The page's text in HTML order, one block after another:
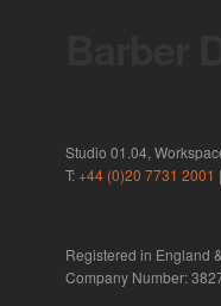
Studio 01.04,
T:+44 (0)20 7731 2001
Registered in England
Company Number: